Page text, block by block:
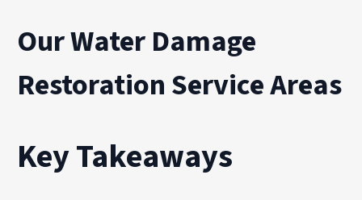
Our Water Damage
Restoration Service Areas
Key Takeaways